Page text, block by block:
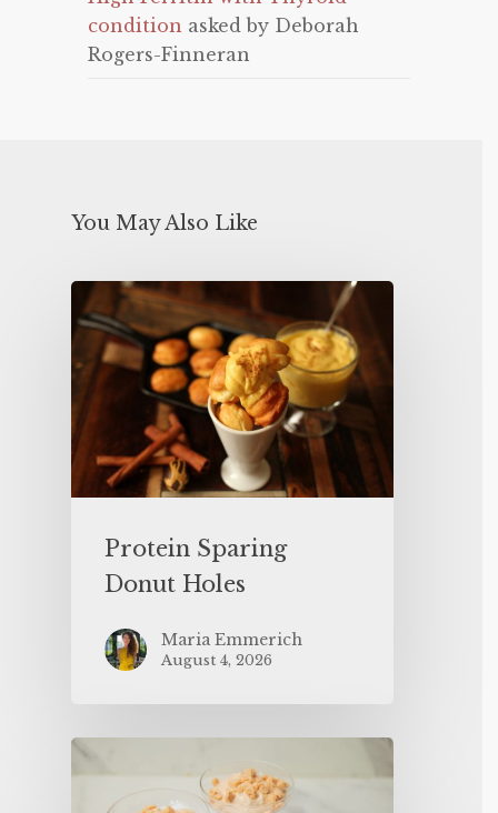
condition asked by Deborah
Rogers-Finneran
You May Also Like
Protein Sparing
Donut Holes
Maria Emmerich
August 4, 2026